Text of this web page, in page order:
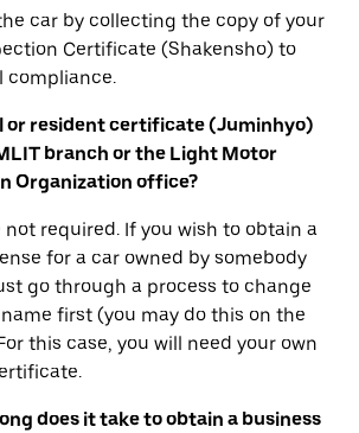
car by collecting the copy of your
Certificate (Shakensho) to
compliance.
or resident certificate (Juminhyo)
branch or the Light Motor
Organization office?
not required. If you wish to obtain a
for a car owned by somebody
go through a process to change
name first (you may do this on the
this case, you will need your own
does it take to obtain a business